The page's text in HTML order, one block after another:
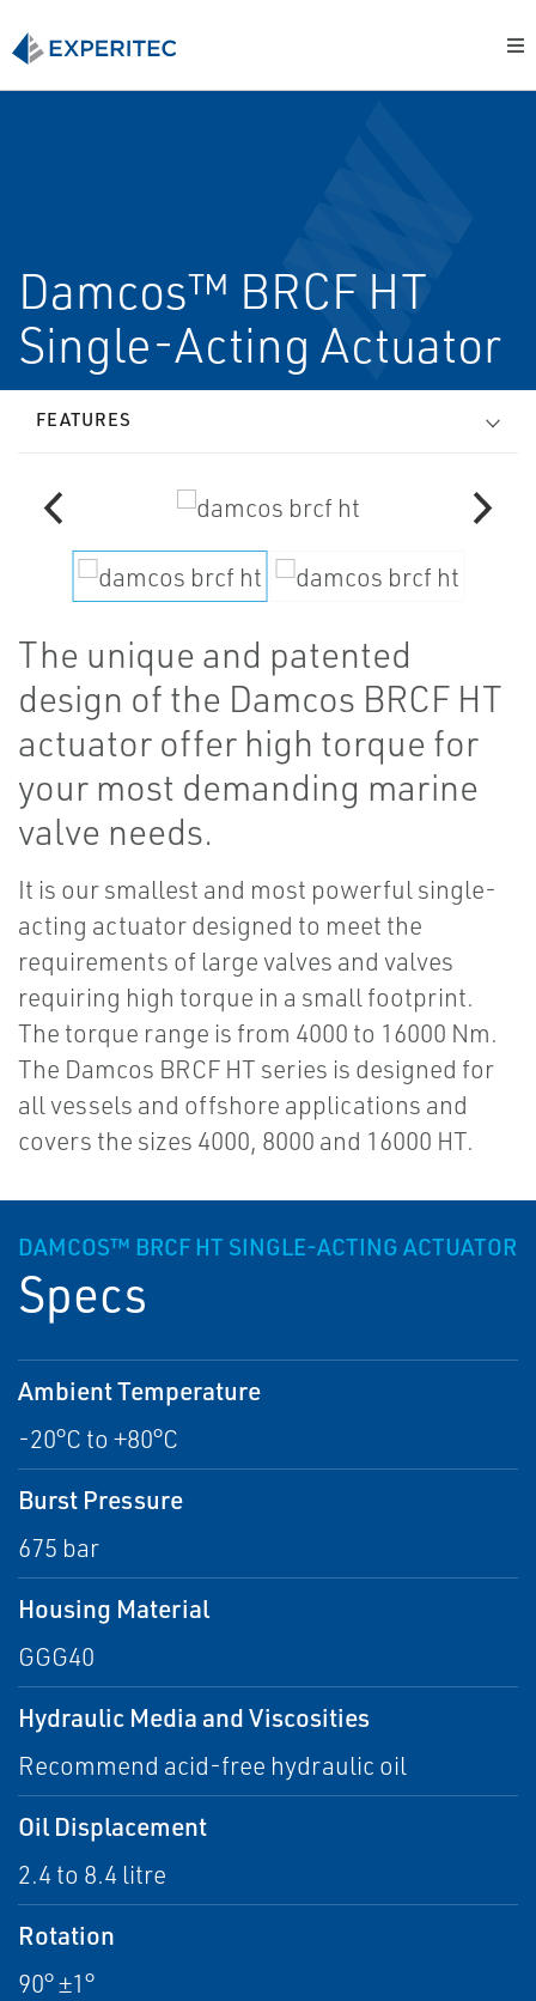
Damcos™ BRCF HT
Single-Acting Actuator
FEATURES
The unique and patented
design of the Damcos BRCF HT
actuator offer high torque for
your most demanding marine
valve needs.
It is our smallest and most powerful single-
acting actuator designed to meet the
requirements of large valves and valves
requiring high torque in a small footprint.
The torque range is from 4000 to 16000 Nm.
The Damcos BRCF HT series is designed for
all vessels and offshore applications and
covers the sizes 4000, 8000 and 16000 HT.
DAMCOS™ BRCF HT SINGLE-ACTING ACTUATOR
Specs
Ambient Temperature
-20°C to +80°C
Burst Pressure
675 bar
Housing Material
GGG40
Hydraulic Media and Viscosities
Recommend acid-free hydraulic oil
Oil Displacement
2.4 to 8.4 litre
Rotation
90° ±1°